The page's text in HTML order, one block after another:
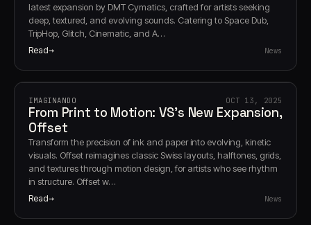
latest expansion by DMT Cymatics, crafted for artists seeking
deep, textured, and evolving sounds. Catering to Space Dub,
TripHop, Glitch, Cinematic, and A…
Read News
IMAGINANDO OCT 13, 2025
From Print to Motion: VS’s New Expansion,
Offset
Transform the precision of ink and paper into evolving, kinetic
visuals. Offset reimagines classic Swiss layouts, halftones, grids,
and textures through motion design, for artists who see rhythm
in structure. Offset w…
Read News